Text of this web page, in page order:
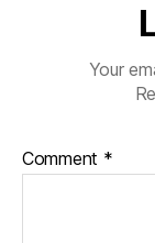
Your
Comment *